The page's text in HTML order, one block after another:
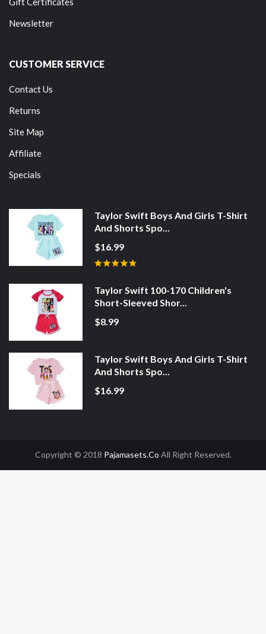
Newsletter
CUSTOMER SERVICE
Contact Us
Returns
Site Map
Affiliate
Specials
Taylor Swift Boys And Girls T-Shirt
And Shorts Spo...
$16.99
Taylor Swift 100-170 Children's
Short-Sleeved Shor...
$8.99
Taylor Swift Boys And Girls T-Shirt
And Shorts Spo...
$16.99
Copyright © 2018 Pajamasets.co All Right Reserved.